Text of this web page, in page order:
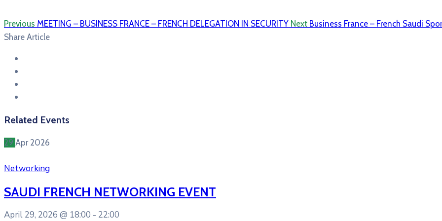
Previous MEETING – BUSINESS FRANCE – FRENCH DELEGATION IN SECURITY Next Business France – French Saudi
Share Article
Related Events
29 Apr 2026
Networking
SAUDI FRENCH NETWORKING EVENT
April 29, 2026 @ 18:00 - 22:00